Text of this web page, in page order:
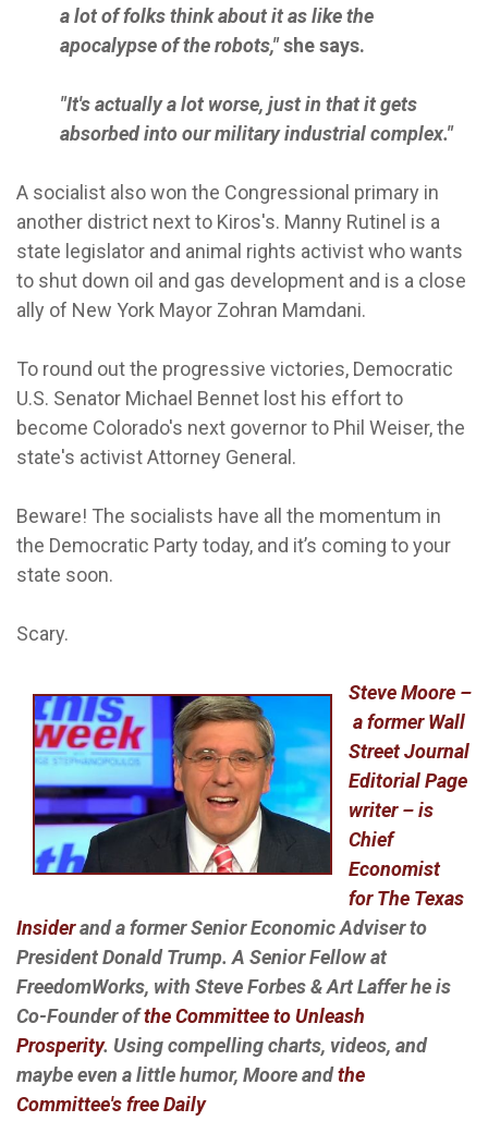
a lot of folks think about it as like the
apocalypse of the robots,"she says.
"It's actually a lot worse, just in that it gets
absorbed into our military industrial complex."
A socialist also won the Congressional primary in
another district next to Kiros's. Manny Rutinel is a
state legislator and animal rights activist who wants
to shut down oil and gas development and is a close
ally of New York Mayor Zohran Mamdani.
To round out the progressive victories, Democratic
U.S. Senator Michael Bennet lost his effort to
become Colorado's next governor to Phil Weiser, the
state's activist Attorney General.
Beware! The socialists have all the momentum in
the Democratic Party today, and it’s coming to your
state soon.
Scary.
Steve Moore –
a former Wall
Street Journal
Editorial Page
writer – is
Chief
Economist
for The Texas
Insiderand a former Senior Economic Adviser to
President Donald Trump. A Senior Fellow at
FreedomWorks, with Steve Forbes & Art Laffer he is
Co-Founder ofthe Committee to Unleash
Prosperity. Using compelling charts, videos, and
maybe even a little humor, Moore andthe
Committee's free Daily